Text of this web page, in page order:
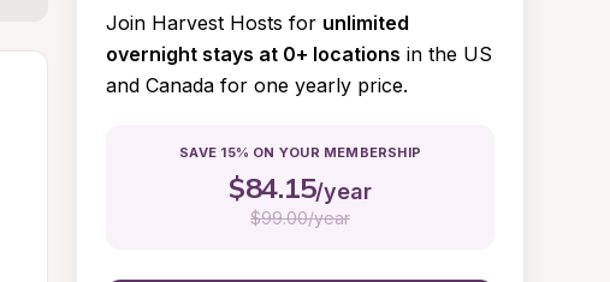
Join Harvest Hosts for unlimited
overnight stays at 0+ locations in the US
and Canada for one yearly price.
SAVE 15% ON YOUR MEMBERSHIP
$84.15/year
$99.00/year